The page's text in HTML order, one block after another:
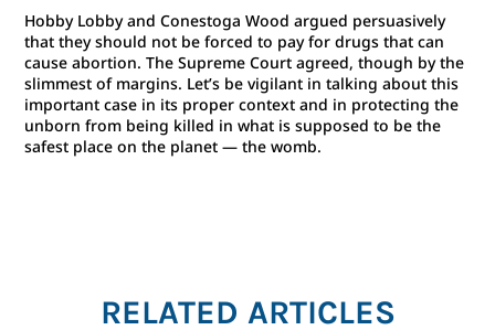
Hobby Lobby and Conestoga Wood argued persuasively
that they should not be forced to pay for drugs that can
cause abortion. The Supreme Court agreed, though by the
slimmest of margins. Let’s be vigilant in talking about this
important case in its proper context and in protecting the
unborn from being killed in what is supposed to be the
safest place on the planet — the womb.
RELATED ARTICLES